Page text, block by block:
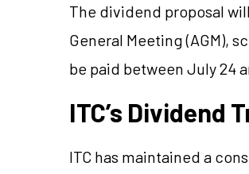
The dividend proposal
General Meeting (AGM),
be paid between July 24
ITC’s Dividend
ITC has maintained a